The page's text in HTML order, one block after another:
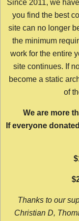
Since 2011, we
you find the best
site can no longer
the minimum
work for the entire
site continues. If
become a static
of
We are more
If everyone
Thanks to our
Christian D,